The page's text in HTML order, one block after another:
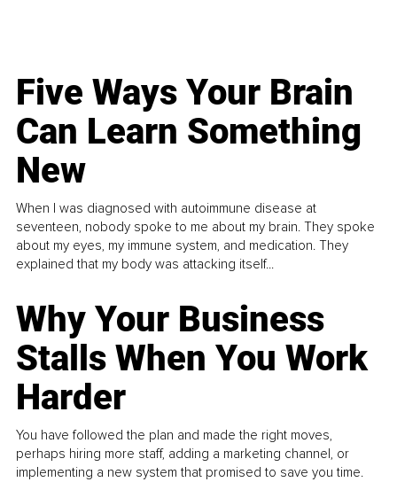
Five Ways Your Brain
Can Learn Something
New
When I was diagnosed with autoimmune disease at
seventeen, nobody spoke to me about my brain. They spoke
about my eyes, my immune system, and medication. They
explained that my body was attacking itself...
Why Your Business
Stalls When You Work
Harder
You have followed the plan and made the right moves,
perhaps hiring more staff, adding a marketing channel, or
implementing a new system that promised to save you time.